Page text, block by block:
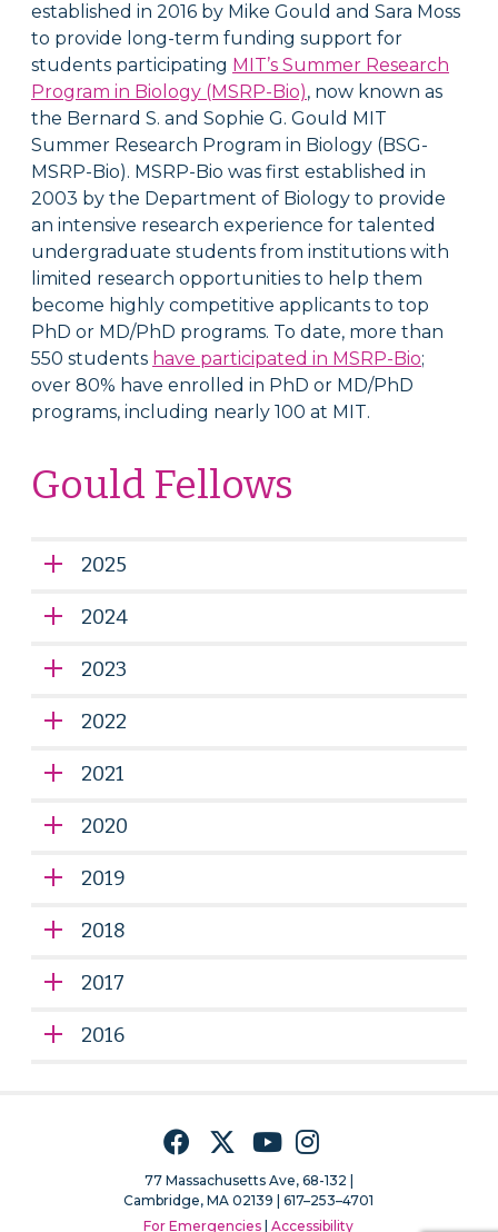
established in 2016 by Mike Gould and Sara Moss
to provide long-term funding support for
students participating MIT’s Summer Research
Program in Biology (MSRP­-Bio), now known as
the Bernard S. and Sophie G. Gould MIT
Summer Research Program in Biology (BSG-
MSRP-Bio). MSRP-Bio was first established in
2003 by the Department of Biology to provide
an intensive research experience for talented
undergraduate students from institutions with
limited research opportunities to help them
become highly competitive applicants to top
PhD or MD/PhD programs. To date, more than
550 students have participated in MSRP­-Bio;
over 80% have enrolled in PhD or MD/PhD
programs, including nearly 100 at MIT.
Gould Fellows
2025
2024
2023
2022
2021
2020
2019
2018
2017
2016
FacebookTwitterYouTubeInstagram
77 Massachusetts Ave, 68-132 |
Cambridge, MA 02139 | 617–253–4701
For Emergencies |Accessibility